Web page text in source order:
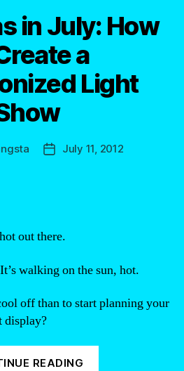
in July: How
a
Light
PostJuly 11, 2012
out there.
walking on the sun, hot.
off than to start planning your
display?
READING